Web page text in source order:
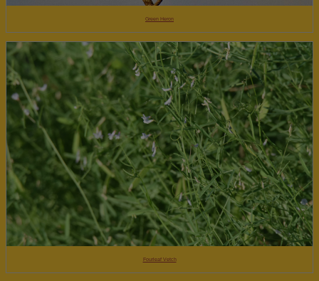
Green Heron
Fourleaf Vetch